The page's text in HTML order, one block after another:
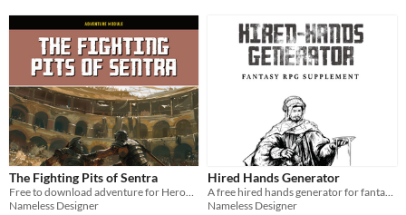
The Fighting Pits of Sentra
Free to download adventure for Heroes of Adventure
Nameless Designer
Hired Hands Generator
A free hired hands generator for fantasy rpg systems
Nameless Designer